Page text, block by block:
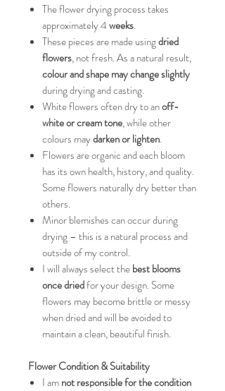
The flower drying process takes
approximately 4weeks.
These pieces are made usingdried
flowers, not fresh. As a natural result,
colour and shape may change slightly
during drying and casting.
White flowers often dry to anoff-
white or cream tone, while other
colours maydarken or lighten.
Flowers are organic and each bloom
has its own health, history, and quality.
Some flowers naturally dry better than
others.
Minor blemishes can occur during
drying – this is a natural process and
outside of my control.
I will always select thebest blooms
once driedfor your design. Some
flowers may become brittle or messy
when dried and will be avoided to
maintain a clean, beautiful finish.
Flower Condition & Suitability
I amnot responsible for the condition